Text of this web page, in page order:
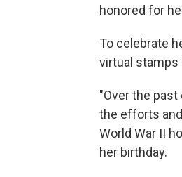
honored for
To celebrate
virtual stamps
"Over the
the efforts
World War II
her birthday.